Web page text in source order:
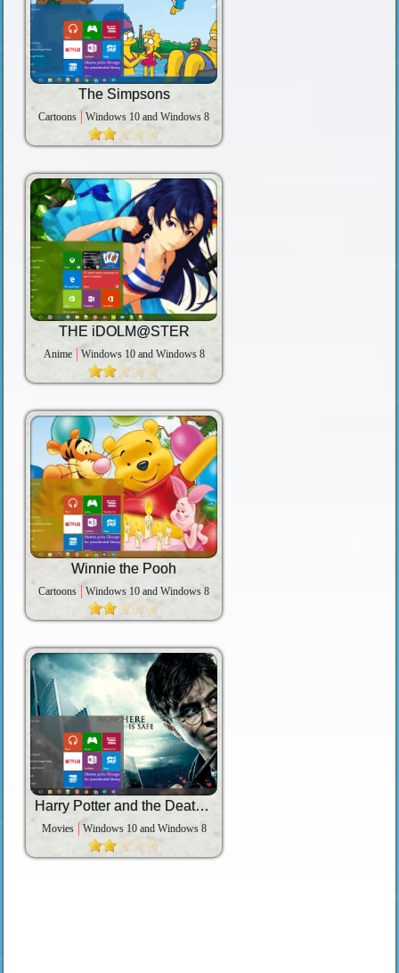
The Simpsons
Cartoons Windows 10 and Windows 8
THE iDOLM@STER
Anime Windows 10 and Windows 8
Winnie the Pooh
Cartoons Windows 10 and Windows 8
Harry Potter and the Deathly Hallows
Movies Windows 10 and Windows 8